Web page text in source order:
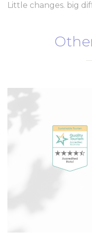
Ads user
Little changes. big